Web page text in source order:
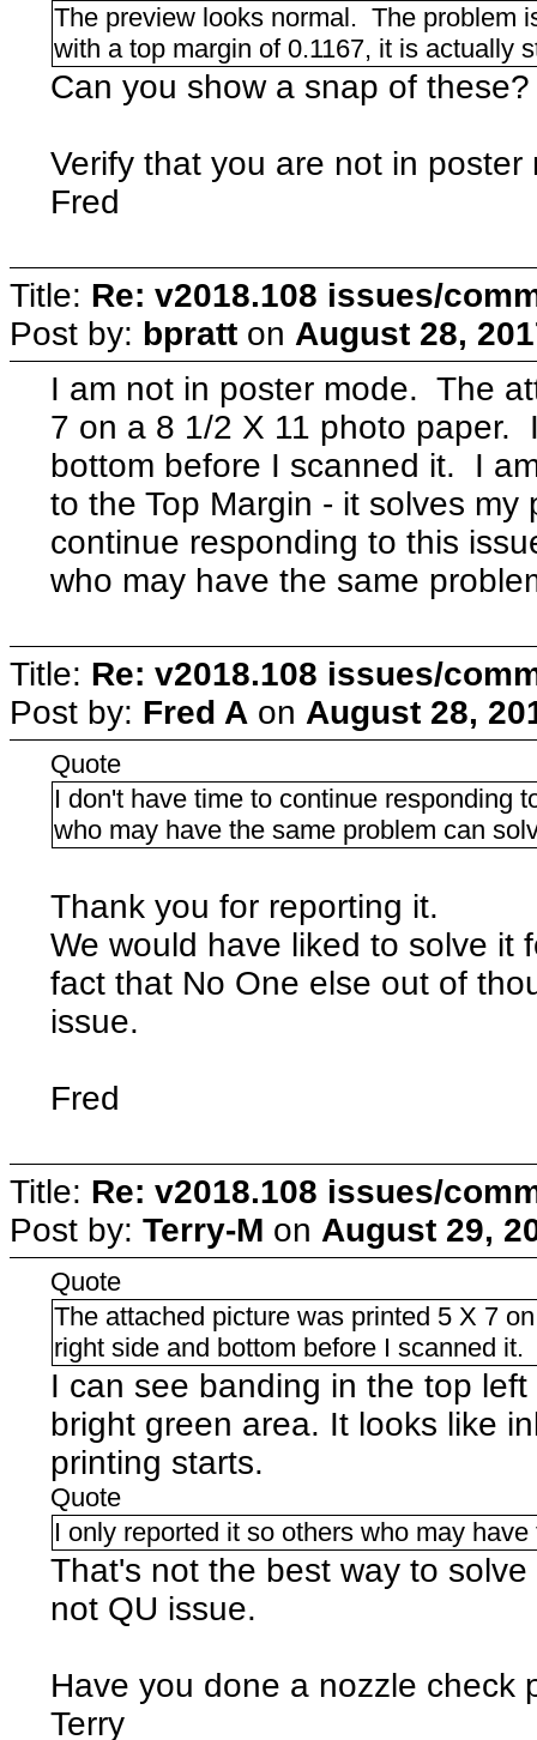
The preview looks normal. The problem
with a top margin of 0.1167, it is actually
Can you show a snap of these?
Verify that you are not in poster
Fred
Title: Re: v2018.108 issues/
Post by: bpratt on August 28,
I am not in poster mode. The
7 on a 8 1/2 X 11 photo paper.
bottom before I scanned it. I
to the Top Margin - it solves
continue responding to this
who may have the same
Title: Re: v2018.108 issues/
Post by: Fred A on August 28,
Quote
I don't have time to continue responding
who may have the same problem can
Thank you for reporting it.
We would have liked to solve it
fact that No One else out of
issue.
Fred
Title: Re: v2018.108 issues/
Post by: Terry-M on August 29,
Quote
The attached picture was printed 5 X 7
right side and bottom before I scanned it.
I can see banding in the top
bright green area. It looks like
printing starts.
Quote
I only reported it so others who may
That's not the best way to
not QU issue.
Have you done a nozzle check
Terry